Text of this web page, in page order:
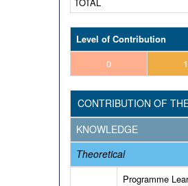
Level of Contribution
0
1
CONTRIBUTION OF
KNOWLEDGE
Theoretical
Programme